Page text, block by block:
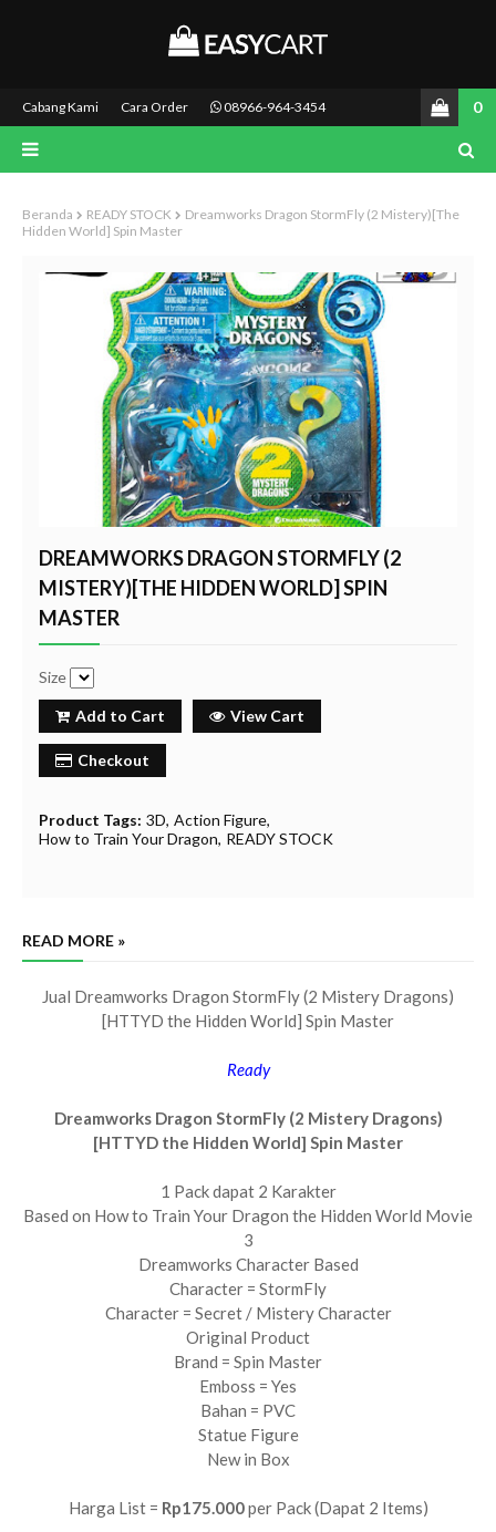
Cabang Kami Cara Order 08966-964-3454 0
Beranda READY STOCK
Dreamworks Dragon StormFly (2 Mistery)[the
Hidden World] Spin Master
DREAMWORKS DRAGON STORMFLY (2
MISTERY)[THE HIDDEN WORLD] SPIN
MASTER
Size
Add to Cart View Cart
Checkout
Product Tags: 3D Action Figure
How to Train Your Dragon READY STOCK
READ MORE »
Jual Dreamworks Dragon StormFly (2 Mistery Dragons)
[HTTYD the Hidden World] Spin Master
Ready
Dreamworks Dragon StormFly (2 Mistery Dragons)
[HTTYD the Hidden World] Spin Master
1 Pack dapat 2 Karakter
Based on How to Train Your Dragon the Hidden World Movie
3
Dreamworks Character Based
Character = StormFly
Character = Secret / Mistery Character
Original Product
Brand = Spin Master
Emboss = Yes
Bahan = PVC
Statue Figure
New in Box
Harga List = Rp175.000per Pack (Dapat 2 Items)